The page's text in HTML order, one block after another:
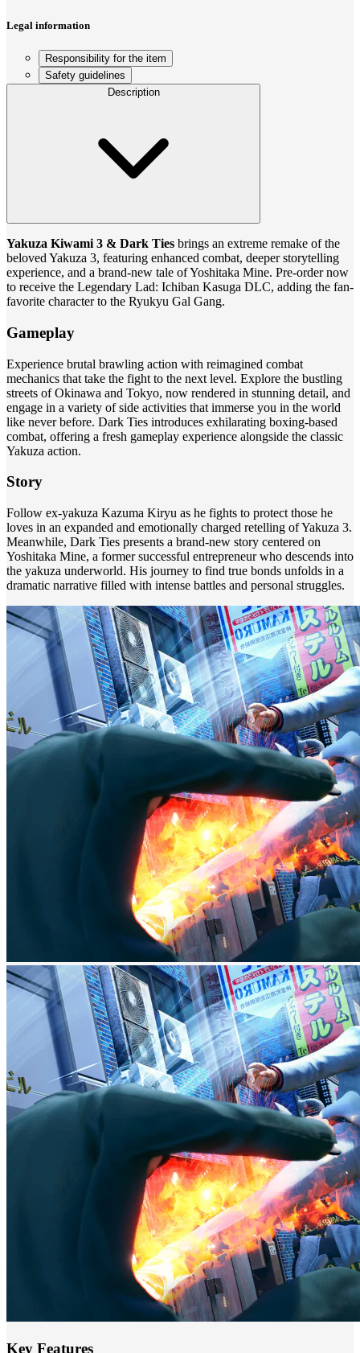
Legal information
Responsibility for the item
Safety guidelines
Description
Yakuza Kiwami 3 & Dark Ties brings an extreme remake of the
beloved Yakuza 3, featuring enhanced combat, deeper storytelling
experience, and a brand-new tale of Yoshitaka Mine. Pre-order now
to receive the Legendary Lad: Ichiban Kasuga DLC, adding the fan-
favorite character to the Ryukyu Gal Gang.
Gameplay
Experience brutal brawling action with reimagined combat
mechanics that take the fight to the next level. Explore the bustling
streets of Okinawa and Tokyo, now rendered in stunning detail, and
engage in a variety of side activities that immerse you in the world
like never before. Dark Ties introduces exhilarating boxing-based
combat, offering a fresh gameplay experience alongside the classic
Yakuza action.
Story
Follow ex-yakuza Kazuma Kiryu as he fights to protect those he
loves in an expanded and emotionally charged retelling of Yakuza 3.
Meanwhile, Dark Ties presents a brand-new story centered on
Yoshitaka Mine, a former successful entrepreneur who descends into
the yakuza underworld. His journey to find true bonds unfolds in a
dramatic narrative filled with intense battles and personal struggles.
Key Features